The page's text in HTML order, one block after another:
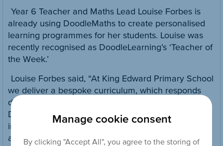
Year 6 Teacher and Maths Lead Louise Forbes is
already using DoodleMaths to create personalised
learning programmes for her students. Louise was
recently recognised as DoodleLearning’s ‘Teacher of
the Week.’
Louise Forbes said, “At King Edward Primary School
we deliver a bespoke curriculum, which responds
directly to our children’s interests and needs.
DoodleMaths is a perfect fit because it delivers
individualised learning. The app is highly intuitive
and is helping our students to make excellent
Manage cookie consent
By clicking "Accept All", you agree to the storing of